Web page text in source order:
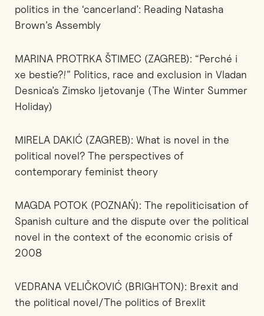
politics in the ‘cancerland’: Reading Natasha
Brown’s Assembly
MARINA PROTRKA ŠTIMEC (ZAGREB): “Perché i
xe bestie?!” Politics, race and exclusion in Vladan
Desnica’s Zimsko ljetovanje (The Winter Summer
Holiday)
MIRELA DAKIĆ (ZAGREB): What is novel in the
political novel? The perspectives of
contemporary feminist theory
MAGDA POTOK (POZNAŃ): The repoliticisation of
Spanish culture and the dispute over the political
novel in the context of the economic crisis of
2008
VEDRANA VELIČKOVIĆ (BRIGHTON): Brexit and
the political novel/The politics of Brexlit